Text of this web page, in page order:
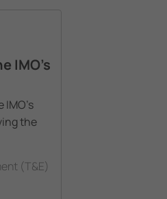
IMO’s
the
(T&E)